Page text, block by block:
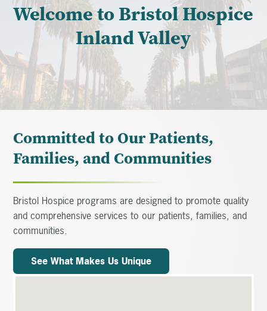
Welcome to Bristol Hospice
Inland Valley
Committed to Our Patients,
Families, and Communities
Bristol Hospice programs are designed to promote quality
and comprehensive services to our patients, families, and
communities.
See What Makes Us Unique